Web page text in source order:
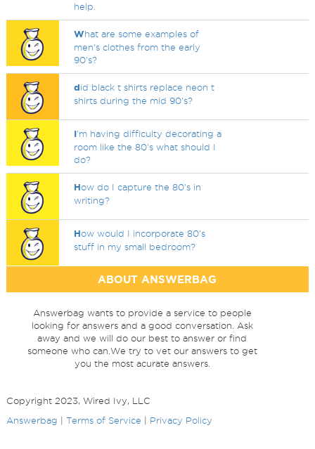
help.
What are some examples of
men's clothes from the early
90's?
did black t shirts replace neon t
shirts during the mid 90's?
I'm having difficulty decorating a
room like the 80's what should I
do?
How do I capture the 80's in
writing?
How would I incorporate 80's
stuff in my small bedroom?
ABOUT ANSWERBAG
Answerbag wants to provide a service to people
looking for answers and a good conversation. Ask
away and we will do our best to answer or find
someone who can.We try to vet our answers to get
you the most acurate answers.
Copyright 2023, Wired Ivy, LLC
Answerbag
Terms of Service Privacy Policy